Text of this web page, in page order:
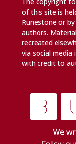
The copyright
of this site is
Runestone or
authors.
recreated
via social media
with credit to